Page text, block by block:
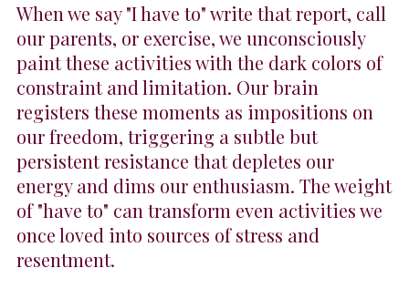
When we say "I have to" write that report, call
our parents, or exercise, we unconsciously
paint these activities with the dark colors of
constraint and limitation. Our brain
registers these moments as impositions on
our freedom, triggering a subtle but
persistent resistance that depletes our
energy and dims our enthusiasm. The weight
of "have to" can transform even activities we
once loved into sources of stress and
resentment.